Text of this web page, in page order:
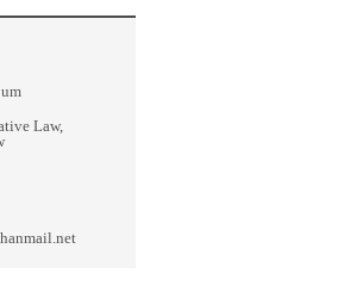
Law,